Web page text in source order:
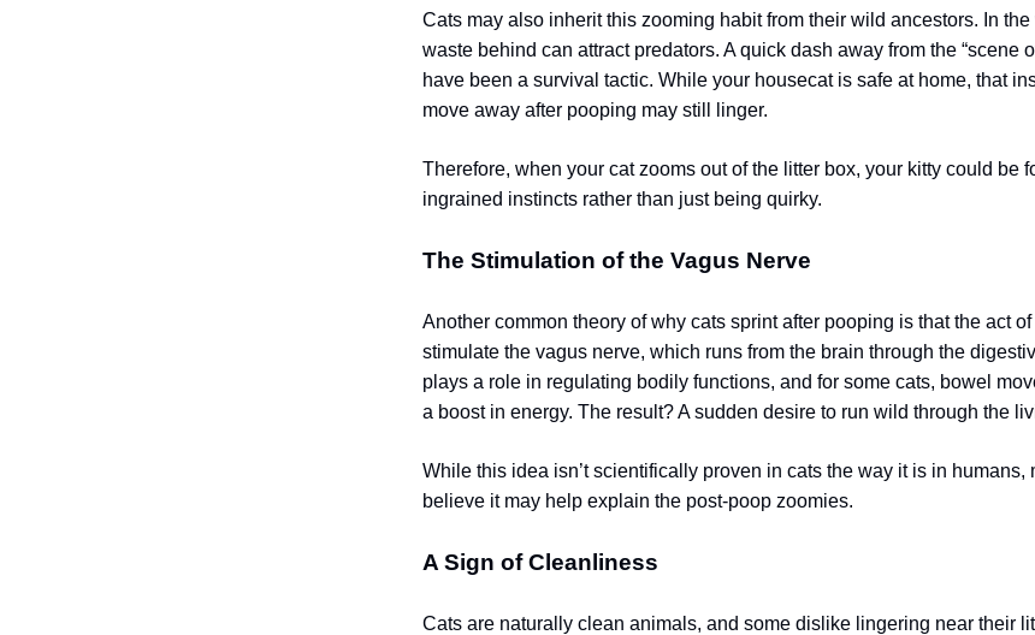
Cats may also inherit this zooming habit from their wild ancestors. In
waste behind can attract predators. A quick dash away from the “scene
have been a survival tactic. While your housecat is safe at home, that
move away after pooping may still linger.
Therefore, when your cat zooms out of the litter box, your kitty could be
ingrained instincts rather than just being quirky.
The Stimulation of the Vagus Nerve
Another common theory of why cats sprint after pooping is that the act
stimulate the vagus nerve, which runs from the brain through the
plays a role in regulating bodily functions, and for some cats, bowel
a boost in energy. The result? A sudden desire to run wild through the
While this idea isn’t scientifically proven in cats the way it is in humans,
believe it may help explain the post-poop zoomies.
A Sign of Cleanliness
Cats are naturally clean animals, and some dislike lingering near their